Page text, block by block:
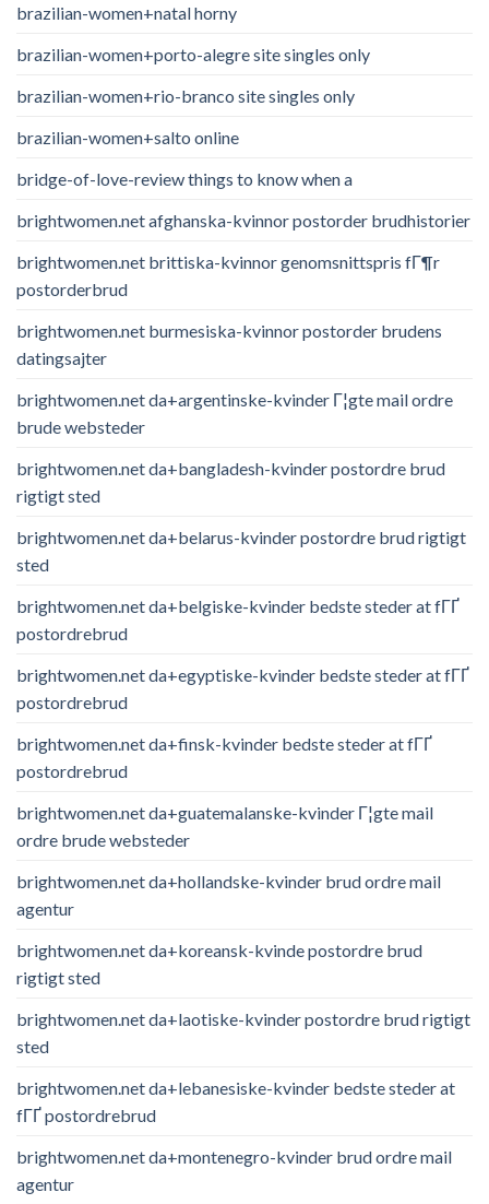
brazilian-women+natal horny
brazilian-women+porto-alegre site singles only
brazilian-women+rio-branco site singles only
brazilian-women+salto online
bridge-of-love-review things to know when a
brightwomen.net afghanska-kvinnor postorder brudhistorier
brightwomen.net brittiska-kvinnor genomsnittspris fГ¶r
postorderbrud
brightwomen.net burmesiska-kvinnor postorder brudens
datingsajter
brightwomen.net da+argentinske-kvinder Г¦gte mail ordre
brude websteder
brightwomen.net da+bangladesh-kvinder postordre brud
rigtigt sted
brightwomen.net da+belarus-kvinder postordre brud rigtigt
sted
brightwomen.net da+belgiske-kvinder bedste steder at fГҐ
postordrebrud
brightwomen.net da+egyptiske-kvinder bedste steder at fГҐ
postordrebrud
brightwomen.net da+finsk-kvinder bedste steder at fГҐ
postordrebrud
brightwomen.net da+guatemalanske-kvinder Г¦gte mail
ordre brude websteder
brightwomen.net da+hollandske-kvinder brud ordre mail
agentur
brightwomen.net da+koreansk-kvinde postordre brud
rigtigt sted
brightwomen.net da+laotiske-kvinder postordre brud rigtigt
sted
brightwomen.net da+lebanesiske-kvinder bedste steder at
fГҐ postordrebrud
brightwomen.net da+montenegro-kvinder brud ordre mail
agentur